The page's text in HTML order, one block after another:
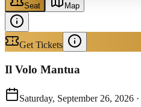
Seat Map
Get Tickets
Il Volo Mantua
Saturday, September 26, 2026 ·